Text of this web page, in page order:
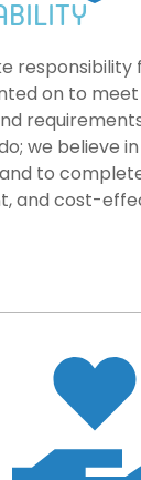
responsibility
on to
we believe
to
and cost-